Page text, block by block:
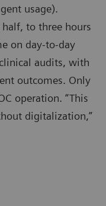
usage).
to three hours
on day-to-day
audits, with
outcomes. Only
operation. “This
digitalization,”